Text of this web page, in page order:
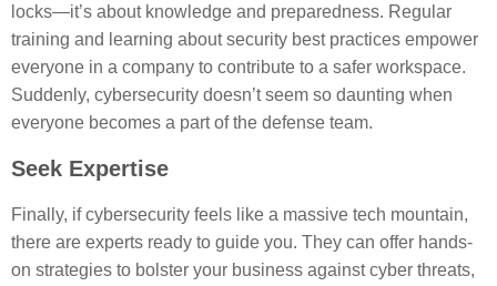
locks—it’s about knowledge and preparedness. Regular
training and learning about security best practices empower
everyone in a company to contribute to a safer workspace.
Suddenly, cybersecurity doesn’t seem so daunting when
everyone becomes a part of the defense team.
Seek Expertise
Finally, if cybersecurity feels like a massive tech mountain,
there are experts ready to guide you. They can offer hands-
on strategies to bolster your business against cyber threats,